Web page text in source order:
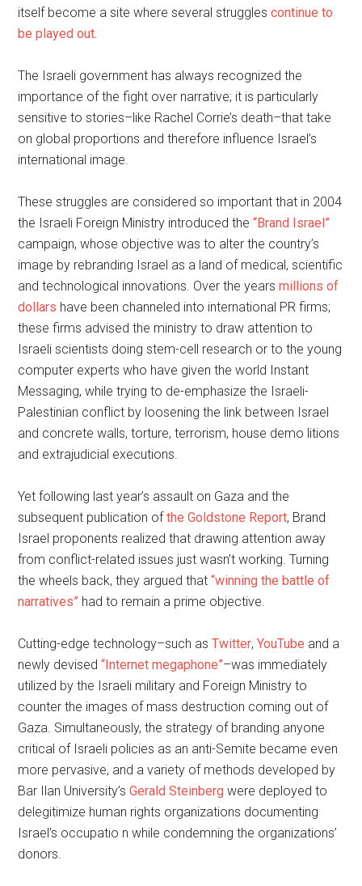
itself become a site where several strugglescontinue to
be played out.
The Israeli government has always recognized the
importance of the fight over narrative; it is particularly
sensitive to stories–like Rachel Corrie’s death–that take
on global proportions and therefore influence Israel’s
international image.
These struggles are considered so important that in 2004
the Israeli Foreign Ministry introduced the“Brand Israel”
campaign, whose objective was to alter the country’s
image by rebranding Israel as a land of medical, scientific
and technological innovations. Over the yearsmillions of
dollars have been channeled into international PR firms;
these firms advised the ministry to draw attention to
Israeli scientists doing stem-cell research or to the young
computer experts who have given the world Instant
Messaging, while trying to de-emphasize the Israeli-
Palestinian conflict by loosening the link between Israel
and concrete walls, torture, terrorism, house demo litions
and extrajudicial executions.
Yet following last year’s assault on Gaza and the
subsequent publication ofthe Goldstone Report, Brand
Israel proponents realized that drawing attention away
from conflict-related issues just wasn’t working. Turning
the wheels back, they argued that“winning the battle of
narratives” had to remain a prime objective.
Cutting-edge technology–such asTwitter,YouTube and a
newly devised“Internet megaphone”–was immediately
utilized by the Israeli military and Foreign Ministry to
counter the images of mass destruction coming out of
Gaza. Simultaneously, the strategy of branding anyone
critical of Israeli policies as an anti-Semite became even
more pervasive, and a variety of methods developed by
Bar Ilan University’sGerald Steinberg were deployed to
delegitimize human rights organizations documenting
Israel’s occupatio n while condemning the organizations’
donors.